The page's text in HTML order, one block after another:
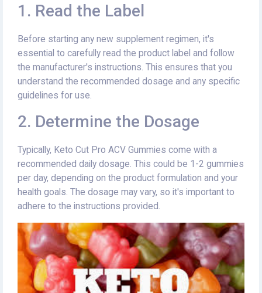
1. Read the Label
Before starting any new supplement regimen, it's
essential to carefully read the product label and follow
the manufacturer's instructions. This ensures that you
understand the recommended dosage and any specific
guidelines for use.
2. Determine the Dosage
Typically, Keto Cut Pro ACV Gummies come with a
recommended daily dosage. This could be 1-2 gummies
per day, depending on the product formulation and your
health goals. The dosage may vary, so it's important to
adhere to the instructions provided.